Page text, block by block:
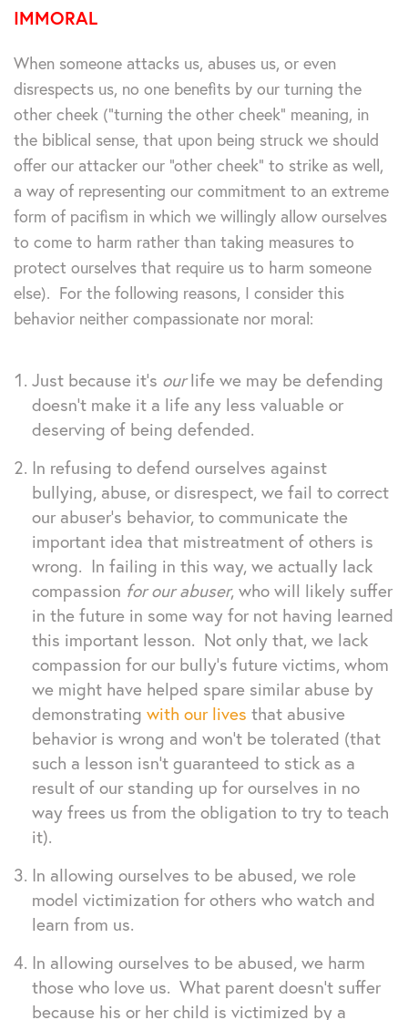
IMMORAL
When someone attacks us, abuses us, or even
disrespects us, no one benefits by our turning the
other cheek (“turning the other cheek” meaning, in
the biblical sense, that upon being struck we should
offer our attacker our “other cheek” to strike as well,
a way of representing our commitment to an extreme
form of pacifism in which we willingly allow ourselves
to come to harm rather than taking measures to
protect ourselves that require us to harm someone
else). For the following reasons, I consider this
behavior neither compassionate nor moral:
Just because it’s ourlife we may be defending
doesn’t make it a life any less valuable or
deserving of being defended.
In refusing to defend ourselves against
bullying, abuse, or disrespect, we fail to correct
our abuser’s behavior, to communicate the
important idea that mistreatment of others is
wrong. In failing in this way, we actually lack
compassion for our abuser, who will likely suffer
in the future in some way for not having learned
this important lesson. Not only that, we lack
compassion for our bully’s future victims, whom
we might have helped spare similar abuse by
demonstrating with our lives that abusive
behavior is wrong and won’t be tolerated (that
such a lesson isn’t guaranteed to stick as a
result of our standing up for ourselves in no
way frees us from the obligation to try to teach
it).
In allowing ourselves to be abused, we role
model victimization for others who watch and
learn from us.
In allowing ourselves to be abused, we harm
those who love us. What parent doesn’t suffer
because his or her child is victimized by a